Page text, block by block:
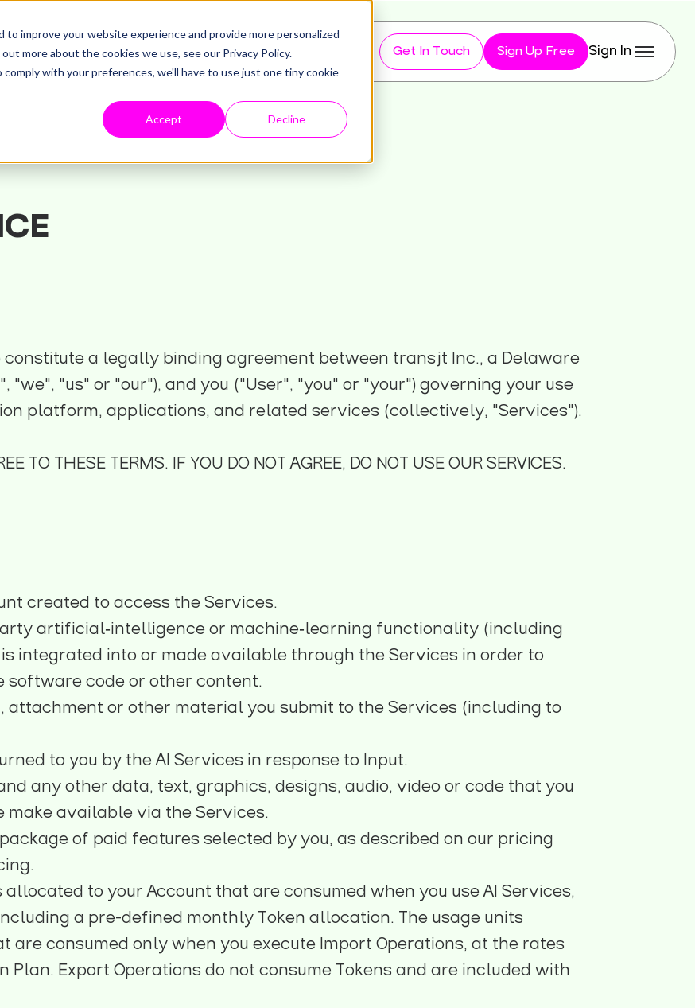
improve your website experience and provide more personalized
more about the cookies we use, see our Privacy Policy.
with your preferences, we'll have to use just one tiny cookie
Accept Decline
Get In Touch Sign Up Free Sign In
constitute a legally binding agreement between transjt Inc., a Delaware
"us" or "our"), and you ("User", "you" or "your") governing your use
platform, applications, and related services (collectively, "Services").
TO THESE TERMS. IF YOU DO NOT AGREE, DO NOT USE OUR SERVICES.
created to access the Services.
artificial‑intelligence or machine‑learning functionality (including
integrated into or made available through the Services in order to
software code or other content.
attachment or other material you submit to the Services (including to
to you by the AI Services in response to Input.
any other data, text, graphics, designs, audio, video or code that you
available via the Services.
of paid features selected by you, as described on our pricing
.
allocated to your Account that are consumed when you use AI Services,
a pre-defined monthly Token allocation. The usage units
are consumed only when you execute Import Operations, at the rates
Plan. Export Operations do not consume Tokens and are included with